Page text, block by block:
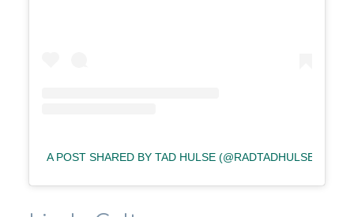
A POST SHARED BY TAD HULSE (@RADTADHULSE)